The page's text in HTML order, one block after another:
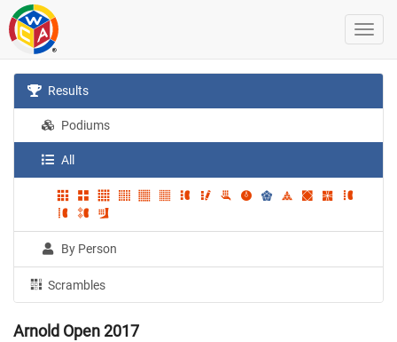
Results
Podiums
All
By Person
Scrambles
Arnold Open 2017